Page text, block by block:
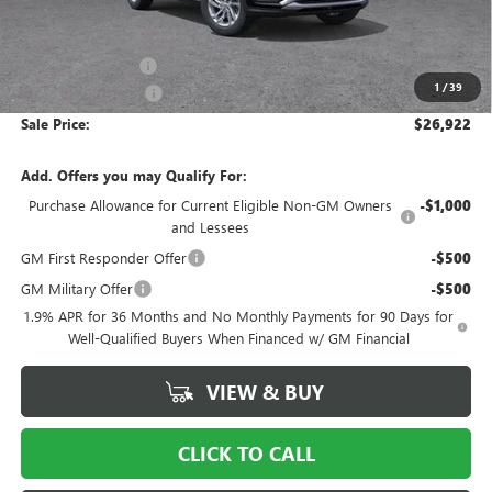
1 /39
Less
MSRP:
Ingersoll Discount: -$3,250
Documentation Fee $997
Sale Price: $26,922
Add. Offers you may Qualify For:
Purchase Allowance for Current Eligible Non-GM Owners
and Lessees
-$1,000
GM First Responder Offer -$500
GM Military Offer -$500
1.9% APR for 36 Months and No Monthly Payments for 90 Days for
Well-Qualified Buyers When Financed w/ GM Financial
VIEW & BUY
CLICK TO CALL